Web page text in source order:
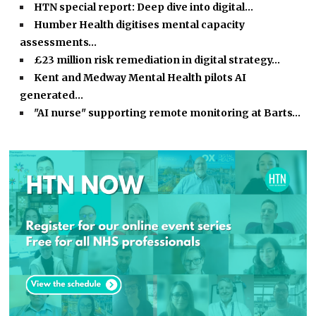
HTN special report: Deep dive into digital…
Humber Health digitises mental capacity
assessments…
£23 million risk remediation in digital strategy…
Kent and Medway Mental Health pilots AI
generated…
"AI nurse" supporting remote monitoring at Barts…